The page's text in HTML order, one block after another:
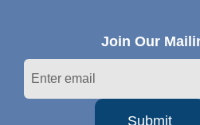
Join Our